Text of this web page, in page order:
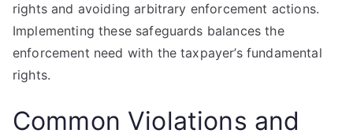
rights and avoiding arbitrary enforcement actions.
Implementing these safeguards balances the
enforcement need with the taxpayer’s fundamental
rights.
Common Violations and